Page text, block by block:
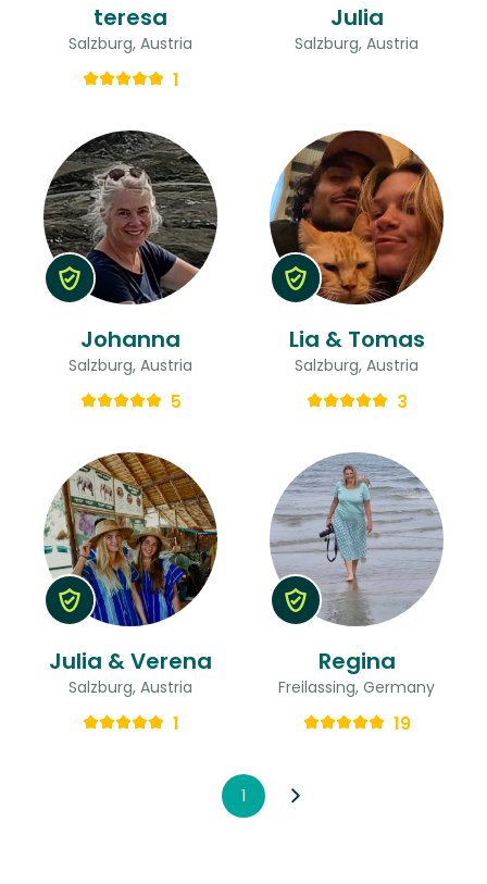
teresa
Salzburg, Austria
1
Julia
Salzburg, Austria
Johanna
Salzburg, Austria
5
Lia & Tomas
Salzburg, Austria
3
Julia & Verena
Salzburg, Austria
1
Regina
Freilassing, Germany
19
1